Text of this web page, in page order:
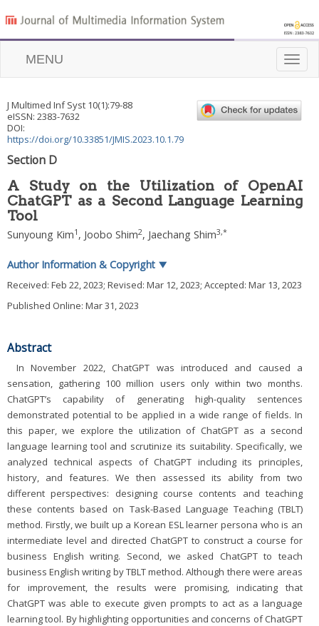
Toggle
MENU
J Multimed Inf Syst 10(1):79-88
eISSN: 2383-7632
DOI:
https://doi.org/10.33851/JMIS.2023.10.1.79
Section D
A Study on the Utilization of OpenAI
ChatGPT as a Second Language Learning
Tool
Sunyoung Kim1 , Joobo Shim2, Jaechang Shim3,*
Author Information & Copyright ▼
Received: Feb 22, 2023; Revised: Mar 12, 2023; Accepted: Mar 13, 2023
Published Online: Mar 31, 2023
Abstract
In November 2022, ChatGPT was introduced and caused a
sensation, gathering 100 million users only within two months.
ChatGPT’s capability of generating high-quality sentences
demonstrated potential to be applied in a wide range of fields. In
this paper, we explore the utilization of ChatGPT as a second
language learning tool and scrutinize its suitability. Specifically, we
analyzed technical aspects of ChatGPT including its principles,
history, and features. We then assessed its ability from two
different perspectives: designing course contents and teaching
these contents based on Task-Based Language Teaching (TBLT)
method. Firstly, we built up a Korean ESL learner persona who is an
intermediate level and directed ChatGPT to construct a course for
business English writing. Second, we asked ChatGPT to teach
business English writing by TBLT method. Although there were areas
for improvement, the results were promising, indicating that
ChatGPT was able to execute given prompts to act as a language
learning tool. By highlighting opportunities and concerns of ChatGPT